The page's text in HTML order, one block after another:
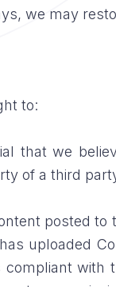
we may
to:
that we
of a third
posted to
uploaded
with